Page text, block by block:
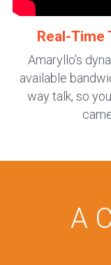
Real-Time
Amaryllo’s
available
way talk, so
A